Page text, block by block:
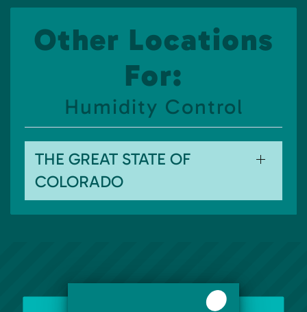
Other Locations
For:
Humidity Control
THE GREAT STATE OF
COLORADO